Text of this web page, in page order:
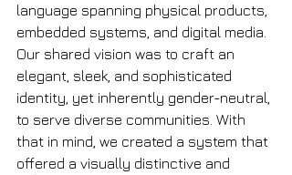
language spanning physical products,
embedded systems, and digital media.
Our shared vision was to craft an
elegant, sleek, and sophisticated
identity, yet inherently gender-neutral,
to serve diverse communities. With
that in mind, we created a system that
offered a visually distinctive and